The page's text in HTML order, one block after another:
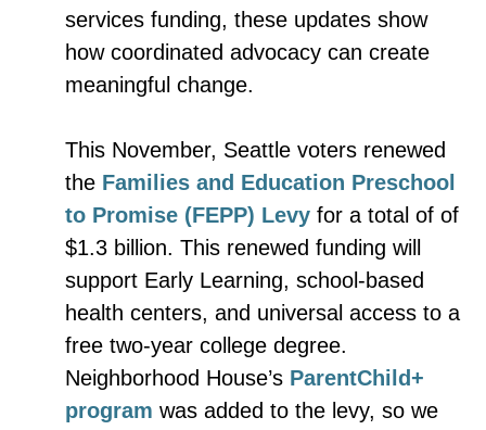
services funding, these updates show
how coordinated advocacy can create
meaningful change.
This November, Seattle voters renewed
the Families and Education Preschool
to Promise (FEPP) Levy for a total of of
$1.3 billion. This renewed funding will
support Early Learning, school-based
health centers, and universal access to a
free two-year college degree.
Neighborhood House’s ParentChild+
program was added to the levy, so we